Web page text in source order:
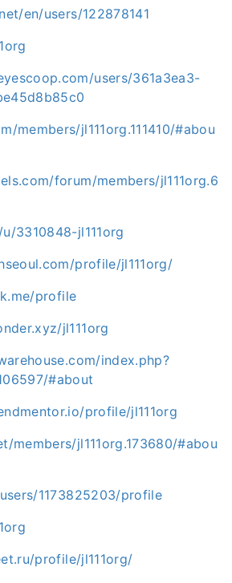
en/users/122878141
users/361a3ea3-
members/jl111org.111410/#abou
forum/members/jl111org.6
3310848-jl111org
profile/jl111org/
profile
jl111org
index.php?
#about
profile/jl111org
members/jl111org.173680/#abou
1173825203/profile
profile/jl111org/